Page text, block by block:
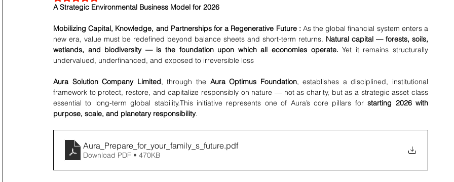
A Strategic Environmental Business Model for 2026
Mobilizing Capital, Knowledge, and Partnerships for a Regenerative Future : As the global financial system enters a
new era, value must be redefined beyond balance sheets and short-term returns. Natural capital — forests, soils,
wetlands, and biodiversity — is the foundation upon which all economies operate. Yet it remains structurally
undervalued, underfinanced, and exposed to irreversible loss
Aura Solution Company Limited, through the Aura Optimus Foundation, establishes a disciplined, institutional
framework to protect, restore, and capitalize responsibly on nature — not as charity, but as a strategic asset class
essential to long-term global stability.This initiative represents one of Aura’s core pillars for starting 2026 with
purpose, scale, and planetary responsibility.
Aura_Prepare_for_your_family_s_future.pdf
Download PDF • 470KB